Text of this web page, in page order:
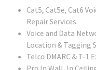
Cat5, Cat5e, Cat6
Repair Services.
Voice and Data
Location & Tagging
Telco DMARC & T-1